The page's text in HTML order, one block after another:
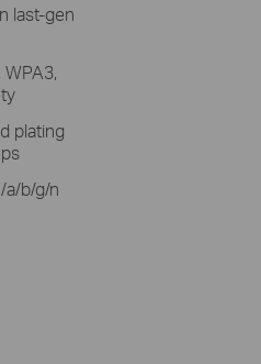
last-gen
plating
a/b/g/n